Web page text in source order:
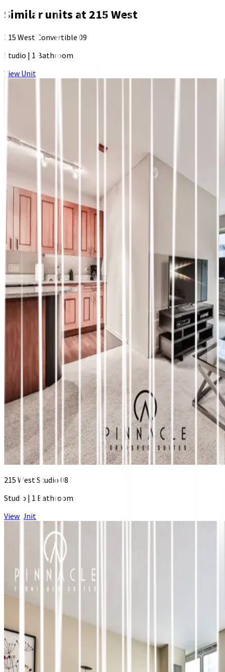
Similar units at215 West
215 West Convertible 09
Studio | 1 Bathroom
View Unit
215 West Studio 08
Studio | 1 Bathroom
View Unit